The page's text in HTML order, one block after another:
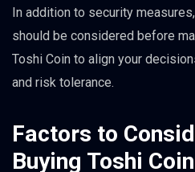
In addition to security
should be considered before
Toshi Coin to align your
and risk tolerance.
Factors to
Buying Toshi Coin